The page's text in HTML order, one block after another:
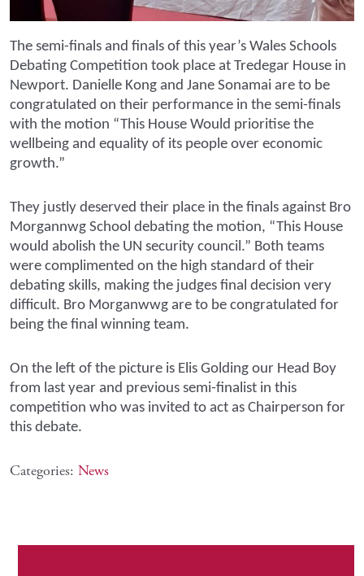
The semi-finals and finals of this year’s Wales Schools
Debating Competition took place at Tredegar House in
Newport. Danielle Kong and Jane Sonamai are to be
congratulated on their performance in the semi-finals
with the motion “This House Would prioritise the
wellbeing and equality of its people over economic
growth.”
They justly deserved their place in the finals against Bro
Morgannwg School debating the motion, “This House
would abolish the UN security council.” Both teams
were complimented on the high standard of their
debating skills, making the judges final decision very
difficult. Bro Morganwwg are to be congratulated for
being the final winning team.
On the left of the picture is Elis Golding our Head Boy
from last year and previous semi-finalist in this
competition who was invited to act as Chairperson for
this debate.
Categories: News